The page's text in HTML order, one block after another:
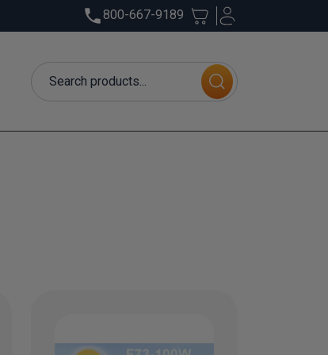
800-667-9189